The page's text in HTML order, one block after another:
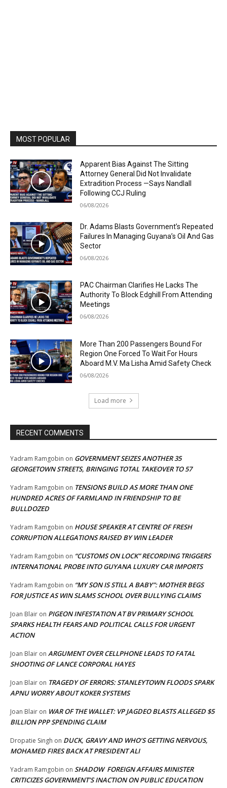
MOST POPULAR
Apparent Bias Against The Sitting
Attorney General Did Not Invalidate
Extradition Process —Says Nandlall
Following CCJ Ruling
06/08/2026
Dr. Adams Blasts Government’s Repeated
Failures In Managing Guyana’s Oil And Gas
Sector
06/08/2026
PAC Chairman Clarifies He Lacks The
Authority To Block Edghill From Attending
Meetings
06/08/2026
More Than 200 Passengers Bound For
Region One Forced To Wait For Hours
Aboard M.V. Ma Lisha Amid Safety Check
06/08/2026
Load more
RECENT COMMENTS
Yadram Ramgobin on GOVERNMENT SEIZES ANOTHER 35
GEORGETOWN STREETS, BRINGING TOTAL TAKEOVER TO 57
Yadram Ramgobin on TENSIONS BUILD AS MORE THAN ONE
HUNDRED ACRES OF FARMLAND IN FRIENDSHIP TO BE
BULLDOZED
Yadram Ramgobin on HOUSE SPEAKER AT CENTRE OF FRESH
CORRUPTION ALLEGATIONS RAISED BY WIN LEADER
Yadram Ramgobin on “CUSTOMS ON LOCK” RECORDING TRIGGERS
INTERNATIONAL PROBE INTO GUYANA LUXURY CAR IMPORTS
Yadram Ramgobin on “MY SON IS STILL A BABY”: MOTHER BEGS
FOR JUSTICE AS WIN SLAMS SCHOOL OVER BULLYING CLAIMS
Joan Blair on PIGEON INFESTATION AT BV PRIMARY SCHOOL
SPARKS HEALTH FEARS AND POLITICAL CALLS FOR URGENT
ACTION
Joan Blair on ARGUMENT OVER CELLPHONE LEADS TO FATAL
SHOOTING OF LANCE CORPORAL HAYES
Joan Blair on TRAGEDY OF ERRORS: STANLEYTOWN FLOODS SPARK
APNU WORRY ABOUT KOKER SYSTEMS
Joan Blair on WAR OF THE WALLET: VP JAGDEO BLASTS ALLEGED $5
BILLION PPP SPENDING CLAIM
Dropatie Singh on DUCK, GRAVY AND WHO’S GETTING NERVOUS,
MOHAMED FIRES BACK AT PRESIDENT ALI
Yadram Ramgobin on SHADOW FOREIGN AFFAIRS MINISTER
CRITICIZES GOVERNMENT’S INACTION ON PUBLIC EDUCATION